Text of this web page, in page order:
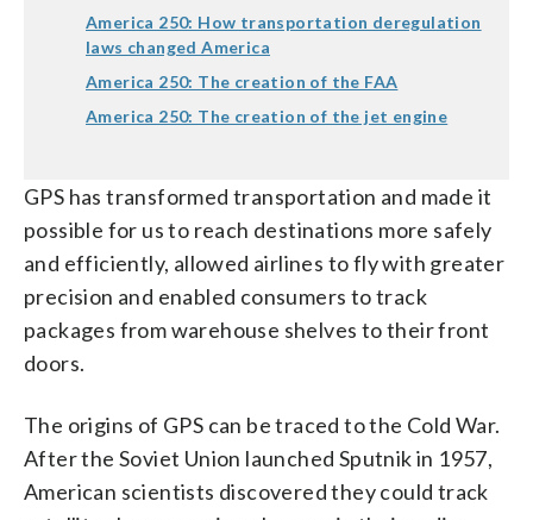
America 250: How transportation deregulation
laws changed America
America 250: The creation of the FAA
America 250: The creation of the jet engine
GPS has transformed transportation and made it
possible for us to reach destinations more safely
and efficiently, allowed airlines to fly with greater
precision and enabled consumers to track
packages from warehouse shelves to their front
doors.
The origins of GPS can be traced to the Cold War.
After the Soviet Union launched Sputnik in 1957,
American scientists discovered they could track